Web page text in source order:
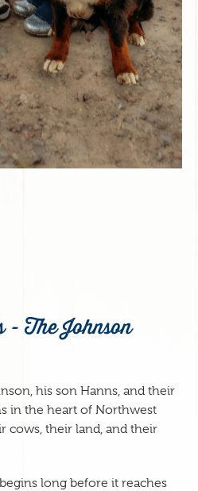
- The Johnson
his son Hanns, and their
in the heart of Northwest
cows, their land, and their
long before it reaches